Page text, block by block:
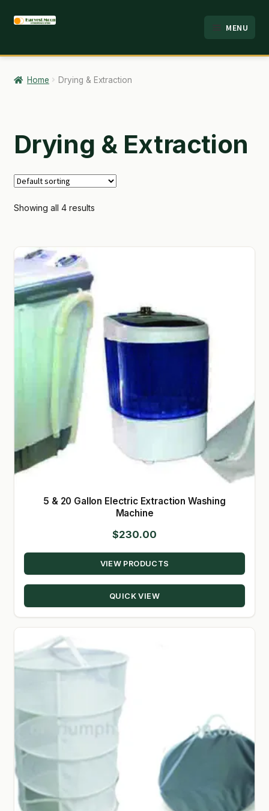
Skip
navigation
Skip
content
MENU
HOME
ABOUT
BRANDS
CART
CHECKOUT
CONTACT
GARDEN WRITERS ASSOCIATION SYMPOSIUM
HOMEPAGE
LOCATION & HOURS
MICHAEL YOCINA
MY ACCOUNT
NEW TO HYDROPONIC GARDENING?
SHIPPING & RETURNS
TERMS & CONDITIONS
WHAT’S ON SALE
Home Drying & Extraction
Drying & Extraction
Showing all 4 results
5 & 20 Gallon Electric Extraction Washing
Machine
$230.00
VIEW PRODUCTS
QUICK VIEW